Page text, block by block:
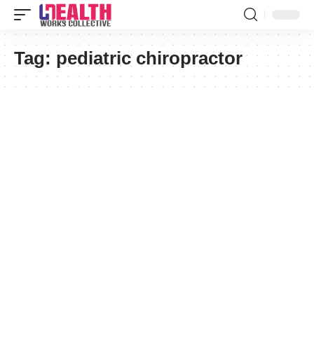
Tag: pediatric chiropractor